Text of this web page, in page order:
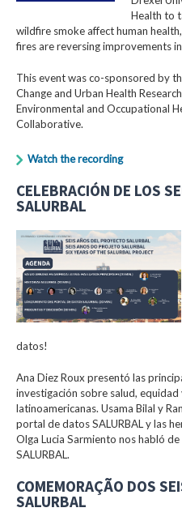
Health to
wildfire smoke affect human
fires are reversing improvements
This event was co-sponsored by
Change and Urban Health
Environmental and Occupational
Collaborative.
Watch the recording
CELEBRACIÓN DE LOS
SALURBAL
datos!
Ana Diez Roux presentó las
investigación sobre salud,
latinoamericanas. Usama Bilal y
portal de datos SALURBAL y las
Olga Lucia Sarmiento nos habló
SALURBAL.
COMEMORAÇÃO DOS
SALURBAL